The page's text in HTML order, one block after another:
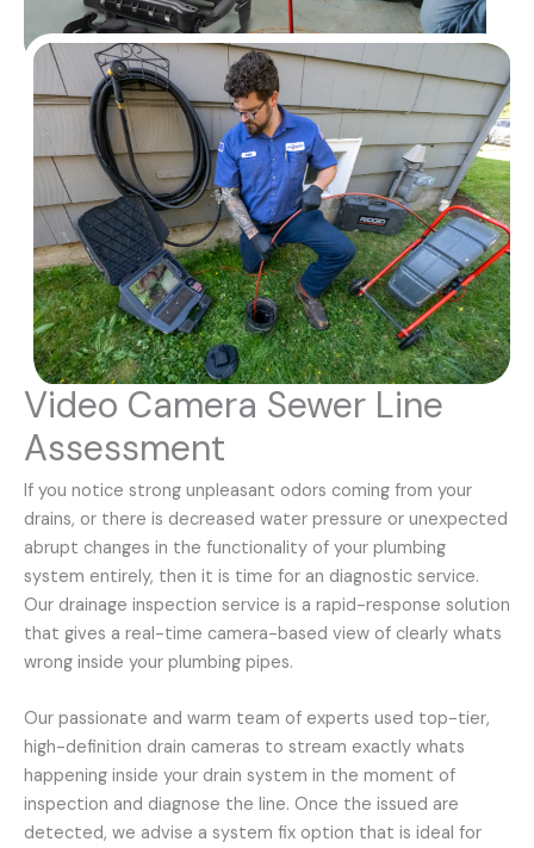
Video Camera Sewer Line
Assessment
If you notice strong unpleasant odors coming from your
drains, or there is decreased water pressure or unexpected
abrupt changes in the functionality of your plumbing
system entirely, then it is time for an diagnostic service.
Our drainage inspection service is a rapid-response solution
that gives a real-time camera-based view of clearly whats
wrong inside your plumbing pipes.
Our passionate and warm team of experts used top-tier,
high-definition drain cameras to stream exactly whats
happening inside your drain system in the moment of
inspection and diagnose the line. Once the issued are
detected, we advise a system fix option that is ideal for